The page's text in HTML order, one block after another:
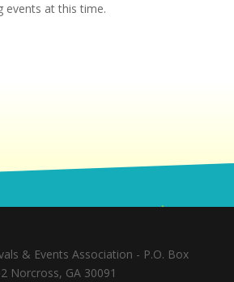
events at this time.
& Events Association - P.O. Box
Norcross, GA 30091